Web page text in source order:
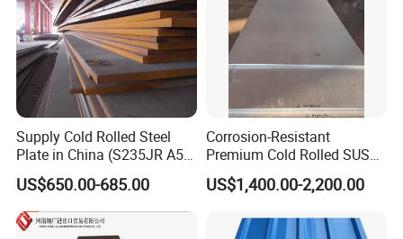
Supply Cold Rolled Steel
Plate in China (S235JR A53
ST35-2 SS400 Q235
S235JR S355JR S355j2)
US$650.00-685.00
Corrosion-Resistant
Premium Cold Rolled SUS
304 Stainless Steel Sheet
for Molds
US$1,400.00-2,200.00